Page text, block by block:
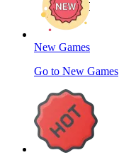
New Games
Go to New Games